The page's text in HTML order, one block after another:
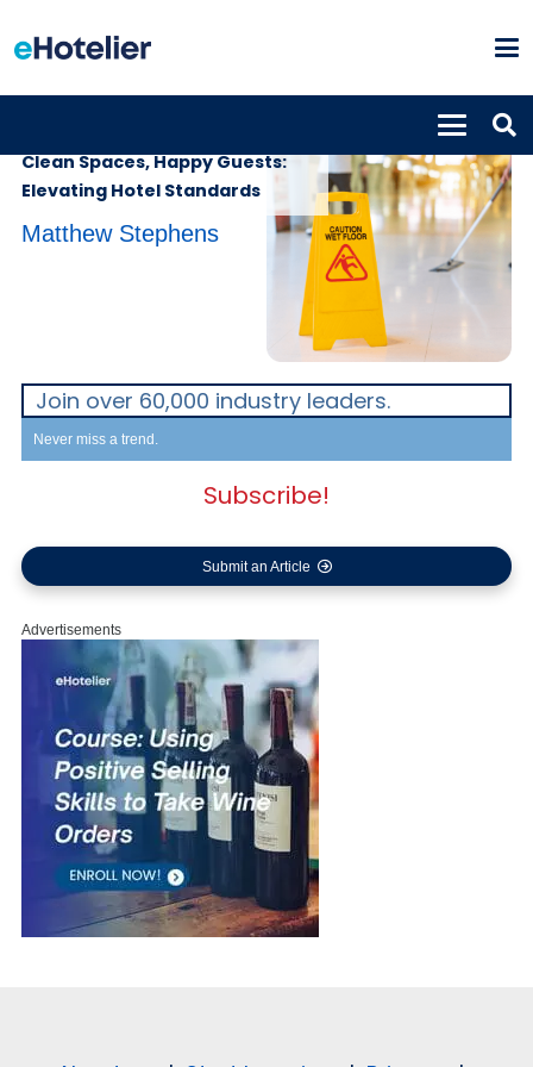
Clean Spaces, Happy Guests:
Elevating Hotel Standards
Matthew Stephens
Join over 60,000 industry leaders.
Never miss a trend.
Subscribe!
Submit an Article
Advertisements